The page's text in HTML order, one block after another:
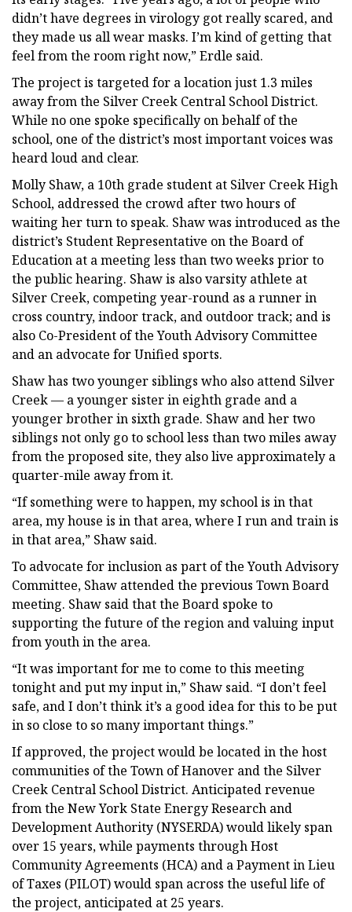
didn’t have degrees in virology got really scared, and
they made us all wear masks. I’m kind of getting that
feel from the room right now,” Erdle said.
The project is targeted for a location just 1.3 miles
away from the Silver Creek Central School District.
While no one spoke specifically on behalf of the
school, one of the district’s most important voices was
heard loud and clear.
Molly Shaw, a 10th grade student at Silver Creek High
School, addressed the crowd after two hours of
waiting her turn to speak. Shaw was introduced as the
district’s Student Representative on the Board of
Education at a meeting less than two weeks prior to
the public hearing. Shaw is also varsity athlete at
Silver Creek, competing year-round as a runner in
cross country, indoor track, and outdoor track; and is
also Co-President of the Youth Advisory Committee
and an advocate for Unified sports.
Shaw has two younger siblings who also attend Silver
Creek — a younger sister in eighth grade and a
younger brother in sixth grade. Shaw and her two
siblings not only go to school less than two miles away
from the proposed site, they also live approximately a
quarter-mile away from it.
“If something were to happen, my school is in that
area, my house is in that area, where I run and train is
in that area,” Shaw said.
To advocate for inclusion as part of the Youth Advisory
Committee, Shaw attended the previous Town Board
meeting. Shaw said that the Board spoke to
supporting the future of the region and valuing input
from youth in the area.
“It was important for me to come to this meeting
tonight and put my input in,” Shaw said. “I don’t feel
safe, and I don’t think it’s a good idea for this to be put
in so close to so many important things.”
If approved, the project would be located in the host
communities of the Town of Hanover and the Silver
Creek Central School District. Anticipated revenue
from the New York State Energy Research and
Development Authority (NYSERDA) would likely span
over 15 years, while payments through Host
Community Agreements (HCA) and a Payment in Lieu
of Taxes (PILOT) would span across the useful life of
the project, anticipated at 25 years.